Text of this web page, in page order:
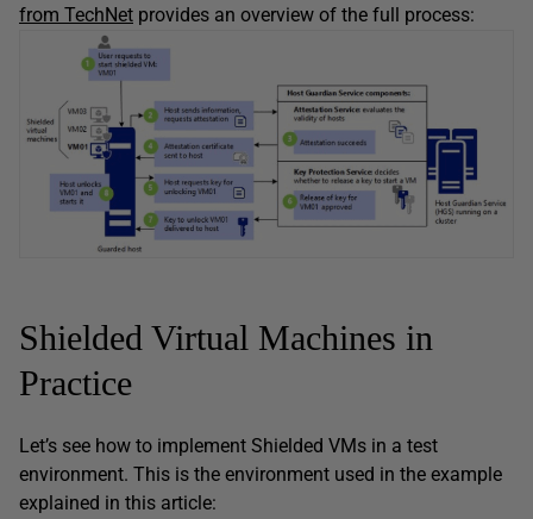
from TechNet provides an overview of the full process:
Shielded Virtual Machines in
Practice
Let’s see how to implement Shielded VMs in a test
environment. This is the environment used in the example
explained in this article: